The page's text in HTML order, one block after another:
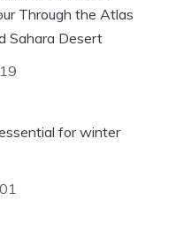
Through the Atlas
Sahara Desert
for winter